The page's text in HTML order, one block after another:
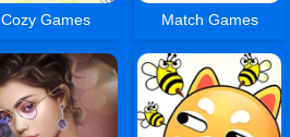
Cozy Games Match Games